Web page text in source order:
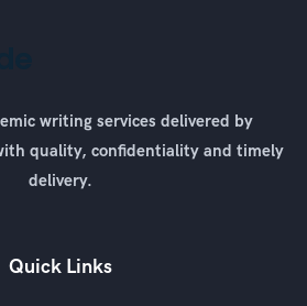
writing services delivered by
quality, confidentiality and timely
delivery.
Quick Links